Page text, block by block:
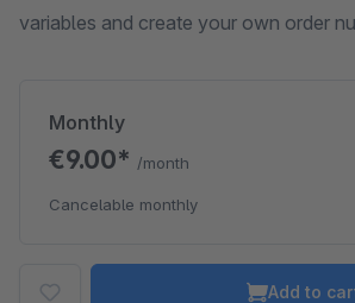
variables and create your own order
Monthly
€9.00* /month
Cancelable monthly
Add to